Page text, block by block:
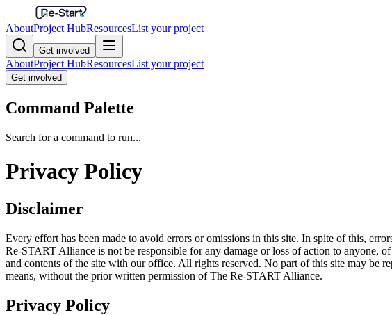
AboutProject HubResourcesList your project
Get involved
AboutProject HubResourcesList your project
Get involved
Command Palette
Search for a command to run...
Privacy Policy
Disclaimer
Every effort has been made to avoid errors or omissions in this site. In spite of this,
Re-START Alliance is not be responsible for any damage or loss of action to anyone,
and contents of the site with our office. All rights reserved. No part of this site may be
means, without the prior written permission of The Re-START Alliance.
Privacy Policy